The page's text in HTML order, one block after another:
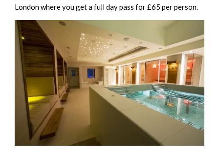
Londonwhere you get a full day pass for £65 per person.